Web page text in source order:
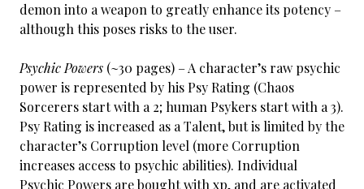
demon into a weapon to greatly enhance its potency –
although this poses risks to the user.
Psychic Powers (~30 pages) – A character’s raw psychic
power is represented by his Psy Rating (Chaos
Sorcerers start with a 2; human Psykers start with a 3).
Psy Rating is increased as a Talent, but is limited by the
character’s Corruption level (more Corruption
increases access to psychic abilities). Individual
Psychic Powers are bought with xp, and are activated